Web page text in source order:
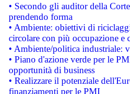
• Secondo gli auditor della
prendendo forma
• Ambiente: obiettivi di
circolare con più occupazione e
• Ambiente/politica industriale:
• Piano d'azione verde per le
opportunità di business
• Realizzare il potenziale
finanziamenti per le PMI